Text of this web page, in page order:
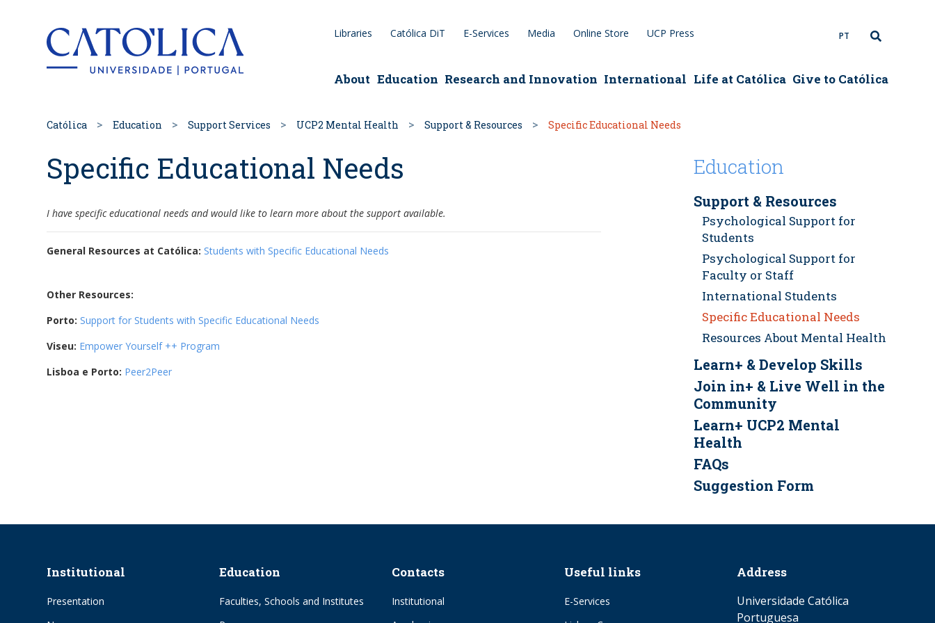
Back to homepageLibraries Católica DiT E-Services Media Online Store UCP Press PT
About Education Research and Innovation International Life at Católica Give to Católica
Católica Education Support Services UCP2 Mental Health Support & Resources Specific Educational Needs
Specific Educational Needs
I have specific educational needs and would like to learn more about the support available.
General Resources at Católica: Students with Specific Educational Needs
Other Resources:
Porto: Support for Students with Specific Educational Needs
Viseu: Empower Yourself ++ Program
Lisboa e Porto: Peer2Peer
Education
Support & Resources
Psychological Support for
Students
Psychological Support for
Faculty or Staff
International Students
Specific Educational Needs
Resources About Mental Health
Learn+ & Develop Skills
Join in+ & Live Well in the
Community
Learn+ UCP2 Mental
Health
FAQs
Suggestion Form
Institutional
Presentation
Education
Faculties, Schools and Institutes
Contacts
Institutional
Useful links
E-Services
Address
Universidade Católica
Portuguesa